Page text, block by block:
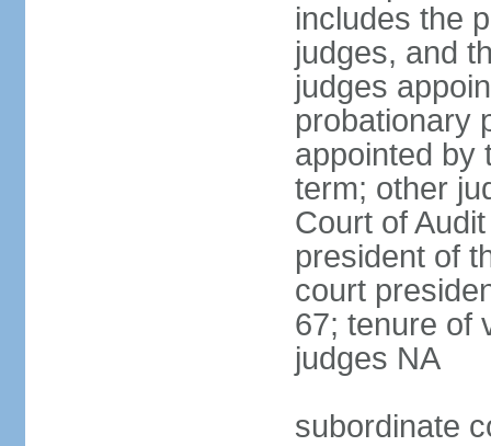
includes the
judges, and
judges
probationary
appointed by
term; other
Court of
president of
court
67; tenure of
judges NA
subordinate